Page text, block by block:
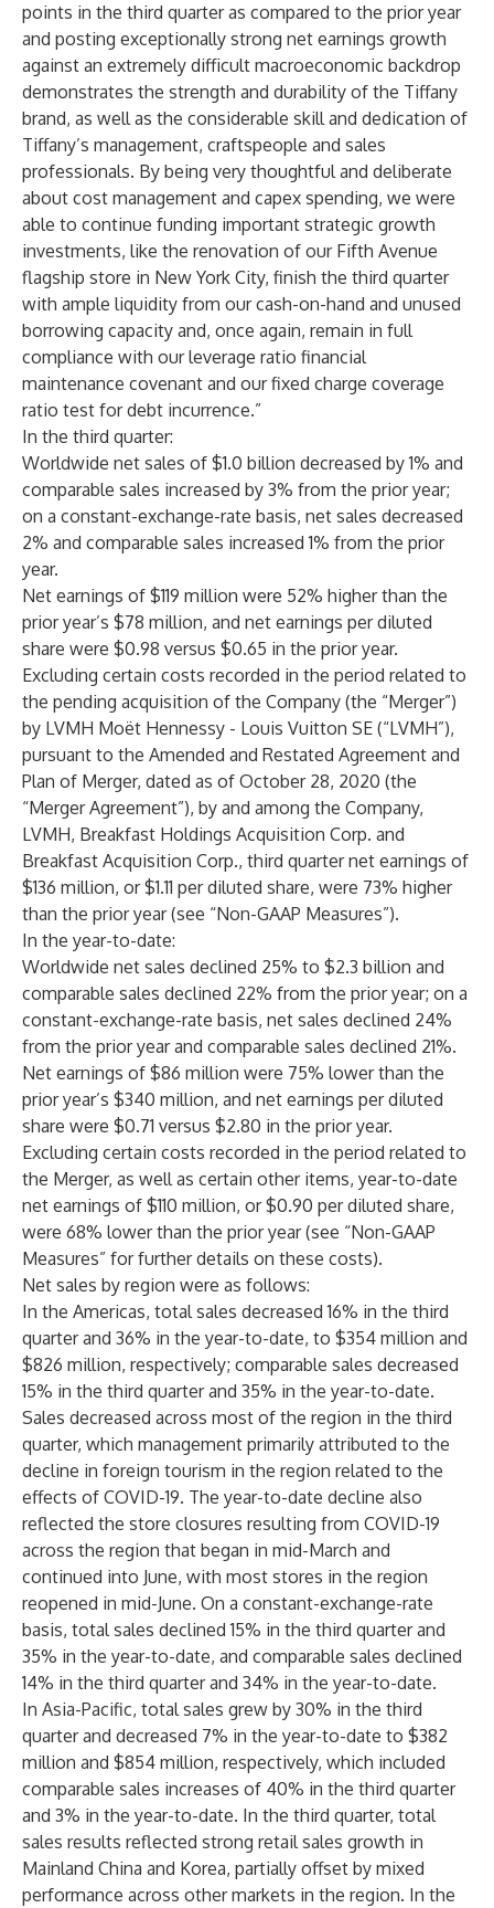
points in the third quarter as compared to the prior year
and posting exceptionally strong net earnings growth
against an extremely difficult macroeconomic backdrop
demonstrates the strength and durability of the Tiffany
brand, as well as the considerable skill and dedication of
Tiffany’s management, craftspeople and sales
professionals. By being very thoughtful and deliberate
about cost management and capex spending, we were
able to continue funding important strategic growth
investments, like the renovation of our Fifth Avenue
flagship store in New York City, finish the third quarter
with ample liquidity from our cash-on-hand and unused
borrowing capacity and, once again, remain in full
compliance with our leverage ratio financial
maintenance covenant and our fixed charge coverage
ratio test for debt incurrence.”
In the third quarter:
Worldwide net sales of $1.0 billion decreased by 1% and
comparable sales increased by 3% from the prior year;
on a constant-exchange-rate basis, net sales decreased
2% and comparable sales increased 1% from the prior
year.
Net earnings of $119 million were 52% higher than the
prior year’s $78 million, and net earnings per diluted
share were $0.98 versus $0.65 in the prior year.
Excluding certain costs recorded in the period related to
the pending acquisition of the Company (the “Merger”)
by LVMH Moët Hennessy - Louis Vuitton SE (“LVMH”),
pursuant to the Amended and Restated Agreement and
Plan of Merger, dated as of October 28, 2020 (the
“Merger Agreement”), by and among the Company,
LVMH, Breakfast Holdings Acquisition Corp. and
Breakfast Acquisition Corp., third quarter net earnings of
$136 million, or $1.11 per diluted share, were 73% higher
than the prior year (see “Non-GAAP Measures”).
In the year-to-date:
Worldwide net sales declined 25% to $2.3 billion and
comparable sales declined 22% from the prior year; on a
constant-exchange-rate basis, net sales declined 24%
from the prior year and comparable sales declined 21%.
Net earnings of $86 million were 75% lower than the
prior year’s $340 million, and net earnings per diluted
share were $0.71 versus $2.80 in the prior year.
Excluding certain costs recorded in the period related to
the Merger, as well as certain other items, year-to-date
net earnings of $110 million, or $0.90 per diluted share,
were 68% lower than the prior year (see “Non-GAAP
Measures” for further details on these costs).
Net sales by region were as follows:
In the Americas, total sales decreased 16% in the third
quarter and 36% in the year-to-date, to $354 million and
$826 million, respectively; comparable sales decreased
15% in the third quarter and 35% in the year-to-date.
Sales decreased across most of the region in the third
quarter, which management primarily attributed to the
decline in foreign tourism in the region related to the
effects of COVID-19. The year-to-date decline also
reflected the store closures resulting from COVID-19
across the region that began in mid-March and
continued into June, with most stores in the region
reopened in mid-June. On a constant-exchange-rate
basis, total sales declined 15% in the third quarter and
35% in the year-to-date, and comparable sales declined
14% in the third quarter and 34% in the year-to-date.
In Asia-Pacific, total sales grew by 30% in the third
quarter and decreased 7% in the year-to-date to $382
million and $854 million, respectively, which included
comparable sales increases of 40% in the third quarter
and 3% in the year-to-date. In the third quarter, total
sales results reflected strong retail sales growth in
Mainland China and Korea, partially offset by mixed
performance across other markets in the region. In the